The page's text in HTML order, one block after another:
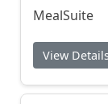
MealSuite
View